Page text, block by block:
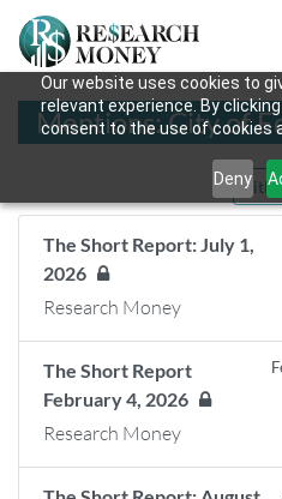
Our website uses cookies to
relevant experience. By
consent to the use of cookies
Deny
Mentions: City of
Title
The Short Report: July 1,
2026
Research Money
The Short Report
February 4, 2026
Research Money